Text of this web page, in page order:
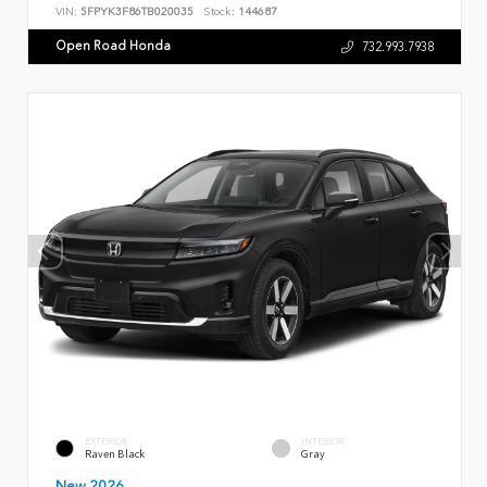
VIN: 5FPYK3F86TB020035 Stock: 144687
Open Road Honda 732.993.7938
EXTERIOR
Raven Black
INTERIOR
Gray